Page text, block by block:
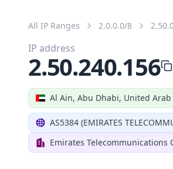
All IP Ranges 2.0.0.0/8
Al Ain, Abu Dhabi, United Arab
AS5384 (EMIRATES
Emirates Telecommunications
IP address
2.50.240.156